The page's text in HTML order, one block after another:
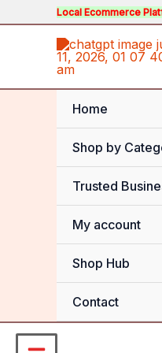
to
Local Ecommerce
Home
Shop by
Trusted
My account
Shop Hub
Contact